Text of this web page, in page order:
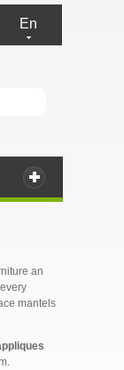
En
an
mantels